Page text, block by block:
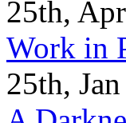
25th,
Work in
25th,